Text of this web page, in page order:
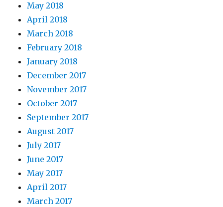
May 2018
April 2018
March 2018
February 2018
January 2018
December 2017
November 2017
October 2017
September 2017
August 2017
July 2017
June 2017
May 2017
April 2017
March 2017